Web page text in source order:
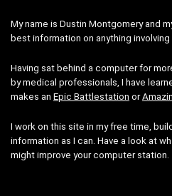
My name is Dustin Montgomery and
best information on anything
Having sat behind a computer for
by medical professionals, I have
makes an Epic Battlestation or
I work on this site in my free time,
information as I can. Have a look at
might improve your computer station.